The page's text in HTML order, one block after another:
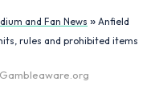
and Fan News » Anfield
rules and prohibited items